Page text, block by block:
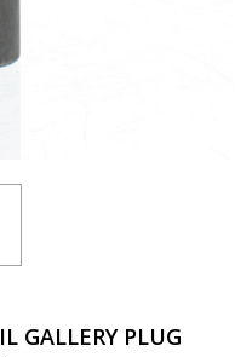
GALLERY PLUG